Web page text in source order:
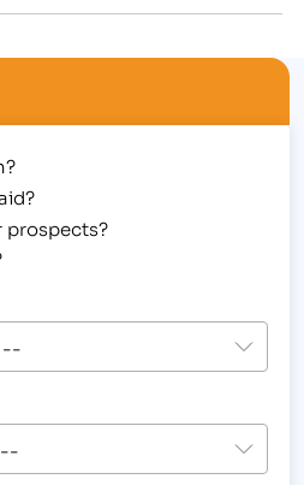
IBMC students are
take their accelerated
the classroom and into…
prospects?